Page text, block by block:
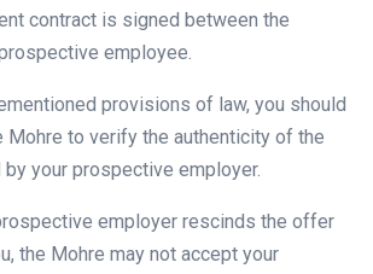
contract is signed between the
employee.
provisions of law, you should
Mohre to verify the authenticity of the
your prospective employer.
employer rescinds the offer
the Mohre may not accept your